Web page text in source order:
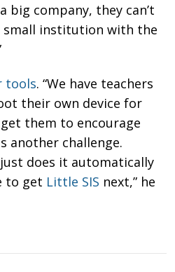
big company, they can’t
institution with the
tools. “We have teachers
their own device for
them to encourage
another challenge.
does it automatically
to get Little SIS next,” he